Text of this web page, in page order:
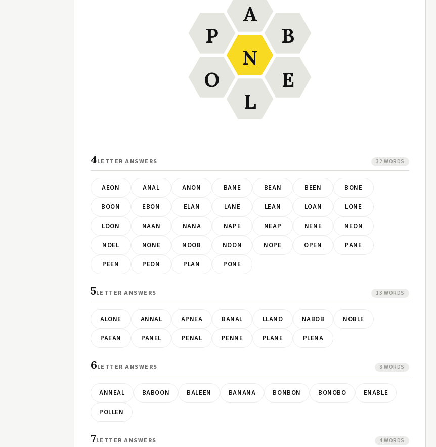
N
A
B
E
L
O
P
4LETTER ANSWERS 32 WORDS
AEON ANAL ANON BANE BEAN BEEN BONE
BOON EBON ELAN LANE LEAN LOAN LONE
LOON NAAN NANA NAPE NEAP NENE NEON
NOEL NONE NOOB NOON NOPE OPEN PANE
PEEN PEON PLAN PONE
5LETTER ANSWERS 13 WORDS
ALONE ANNAL APNEA BANAL LLANO NABOB NOBLE
PAEAN PANEL PENAL PENNE PLANE PLENA
6LETTER ANSWERS 8 WORDS
ANNEAL BABOON BALEEN BANANA BONBON BONOBO ENABLE
POLLEN
7LETTER ANSWERS 4 WORDS